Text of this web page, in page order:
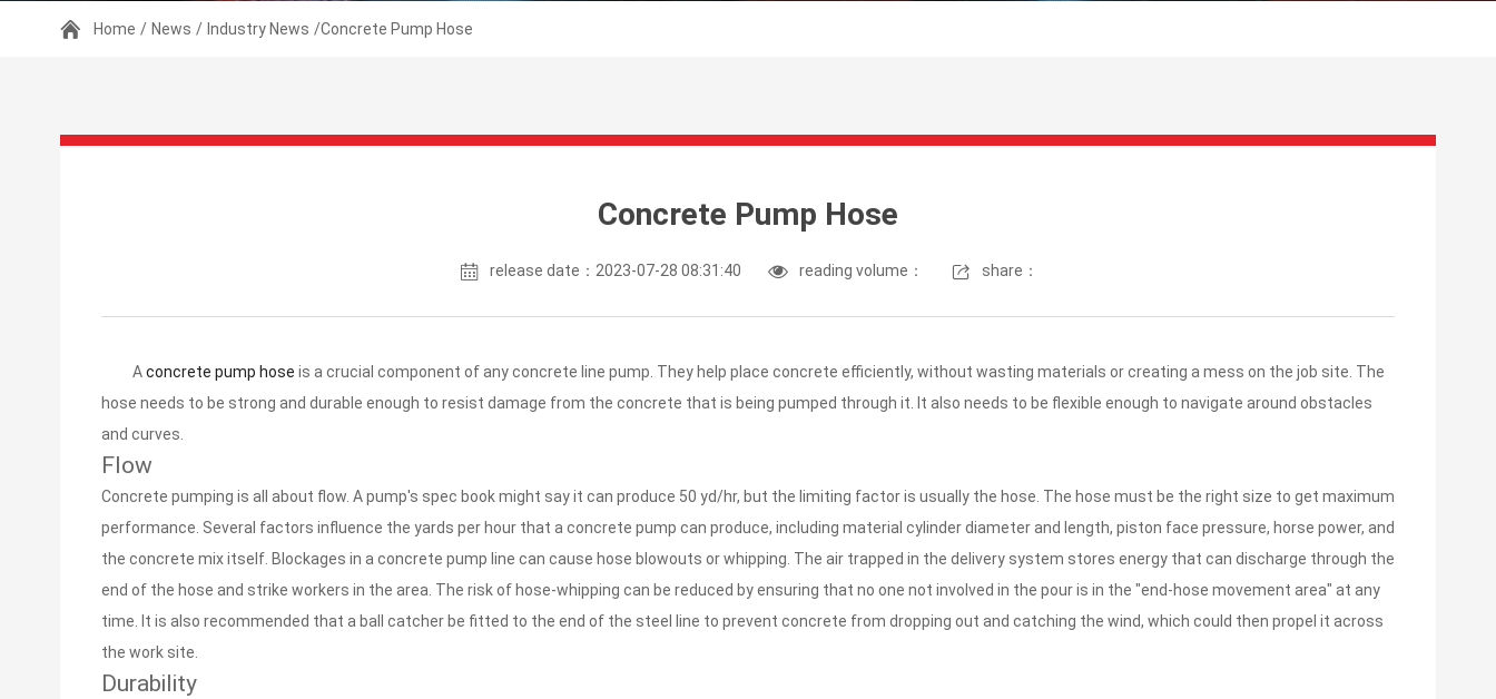
Home / News / Industry News /Concrete Pump Hose
Concrete Pump Hose
release date：2023-07-28 08:31:40 reading volume： share：
Aconcrete pump hose is a crucial component of any concrete line pump. They help place concrete efficiently, without wasting materials or creating a mess on the job site. The
hose needs to be strong and durable enough to resist damage from the concrete that is being pumped through it. It also needs to be flexible enough to navigate around obstacles
and curves.
Flow
Concrete pumping is all about flow. A pump's spec book might say it can produce 50 yd/hr, but the limiting factor is usually the hose. The hose must be the right size to get maximum
performance. Several factors influence the yards per hour that a concrete pump can produce, including material cylinder diameter and length, piston face pressure, horse power, and
the concrete mix itself. Blockages in a concrete pump line can cause hose blowouts or whipping. The air trapped in the delivery system stores energy that can discharge through the
end of the hose and strike workers in the area. The risk of hose-whipping can be reduced by ensuring that no one not involved in the pour is in the "end-hose movement area" at any
time. It is also recommended that a ball catcher be fitted to the end of the steel line to prevent concrete from dropping out and catching the wind, which could then propel it across
the work site.
Durability